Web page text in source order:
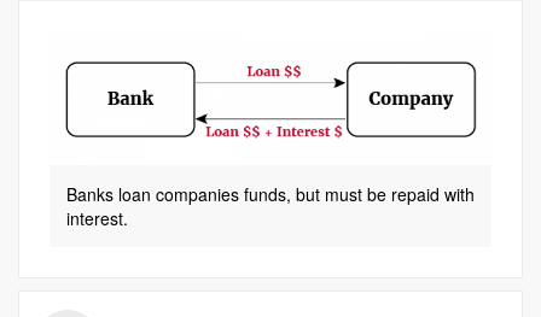
Banks loan companies funds, but must be repaid with
interest.